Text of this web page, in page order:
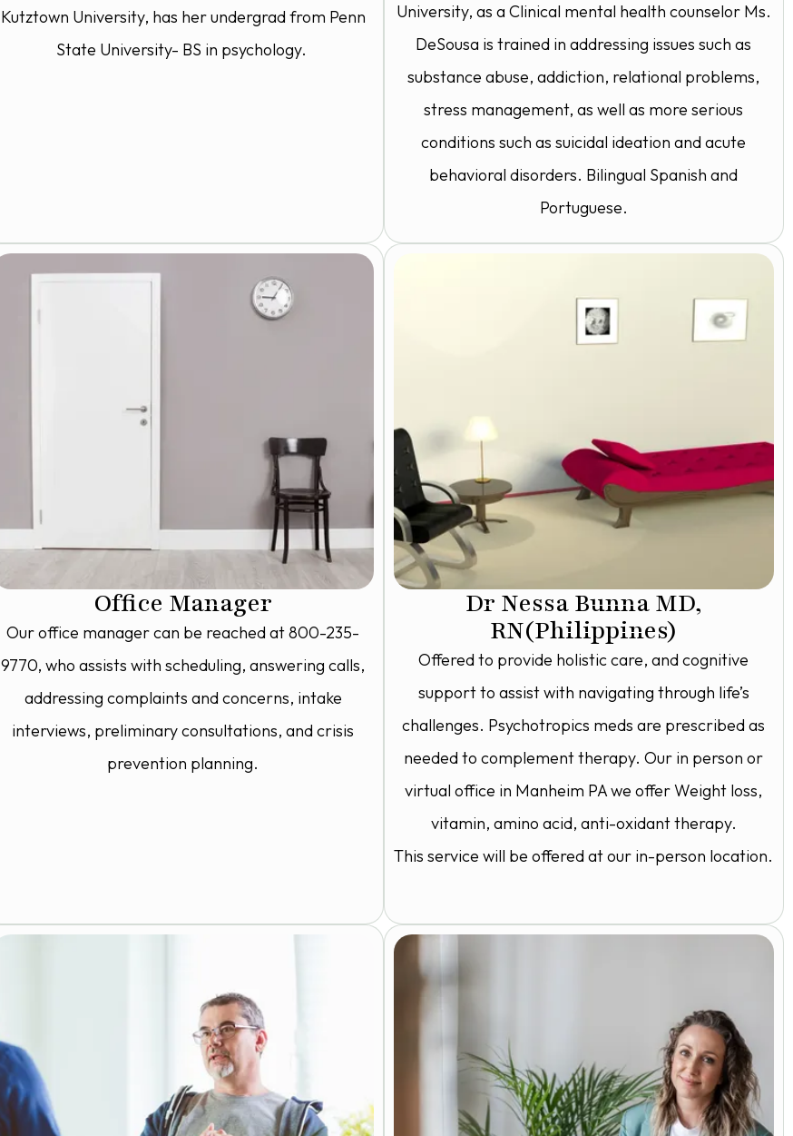
Kutztown University, has her undergrad from Penn
State University- BS in psychology.
University, as a Clinical mental health counselor Ms.
DeSousa is trained in addressing issues such as
substance abuse, addiction, relational problems,
stress management, as well as more serious
conditions such as suicidal ideation and acute
behavioral disorders. Bilingual Spanish and
Portuguese.
Office Manager
Our office manager can be reached at 800-235-
9770, who assists with scheduling, answering calls,
addressing complaints and concerns, intake
interviews, preliminary consultations, and crisis
prevention planning.
Dr Nessa Bunna MD,
RN(Philippines)
Offered to provide holistic care, and cognitive
support to assist with navigating through life’s
challenges. Psychotropics meds are prescribed as
needed to complement therapy. Our in person or
virtual office in Manheim PA we offer Weight loss,
vitamin, amino acid, anti-oxidant therapy.
This service will be offered at our in-person location.